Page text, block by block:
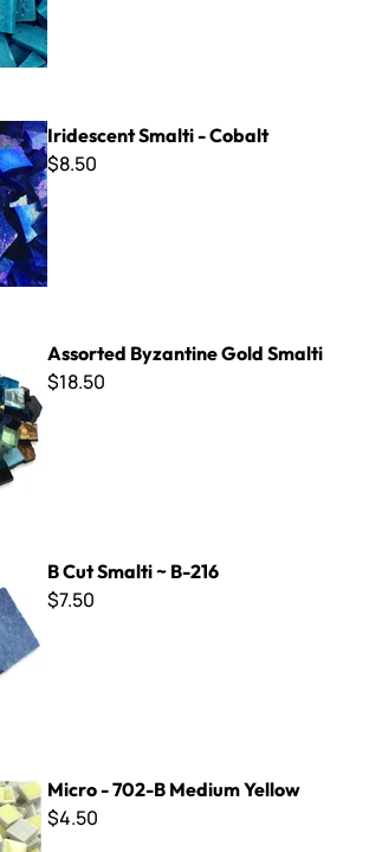
- Cobalt
Iridescent Smalti - Cobalt
$8.50
Assorted Byzantine Gold Smalti
$18.50
B Cut Smalti ~ B-216
$7.50
Micro - 702-B Medium Yellow
$4.50